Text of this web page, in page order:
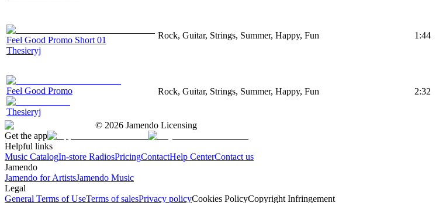
Feel Good Promo Short 01
Thesieryj
Rock, Guitar, Strings, Summer, Happy, Fun 1:44
Feel Good Promo
Thesieryj
Rock, Guitar, Strings, Summer, Happy, Fun 2:32
© 2026 Jamendo Licensing
Get the app
Helpful links
Music CatalogIn-store RadiosPricingContactHelp CenterContact us
Jamendo
Jamendo for ArtistsJamendo Music
Legal
General Terms of UseTerms of salesPrivacy policyCookies PolicyCopyright Infringement